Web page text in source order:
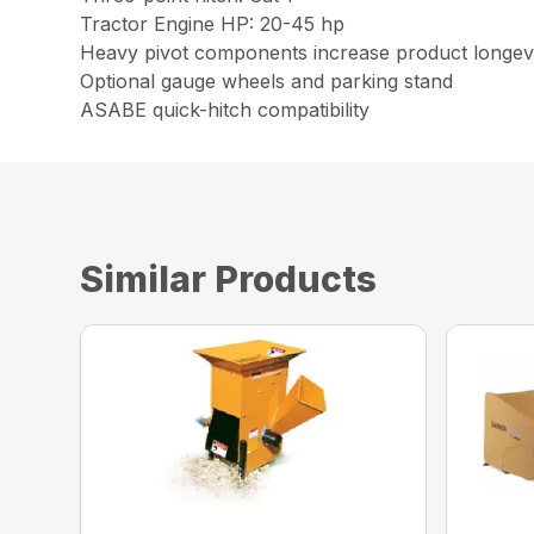
Tractor Engine HP: 20-45 hp
Heavy pivot components increase product
Optional gauge wheels and parking stand
ASABE quick-hitch compatibility
Similar Products